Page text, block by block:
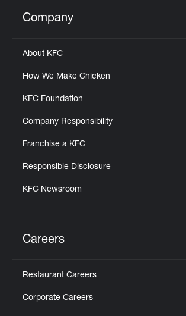
Click to expand or collapse
Company
About KFC
How We Make Chicken
KFC Foundation
Company Responsibility
Franchise a KFC
Responsible Disclosure
KFC Newsroom
Careers
Restaurant Careers
Corporate Careers